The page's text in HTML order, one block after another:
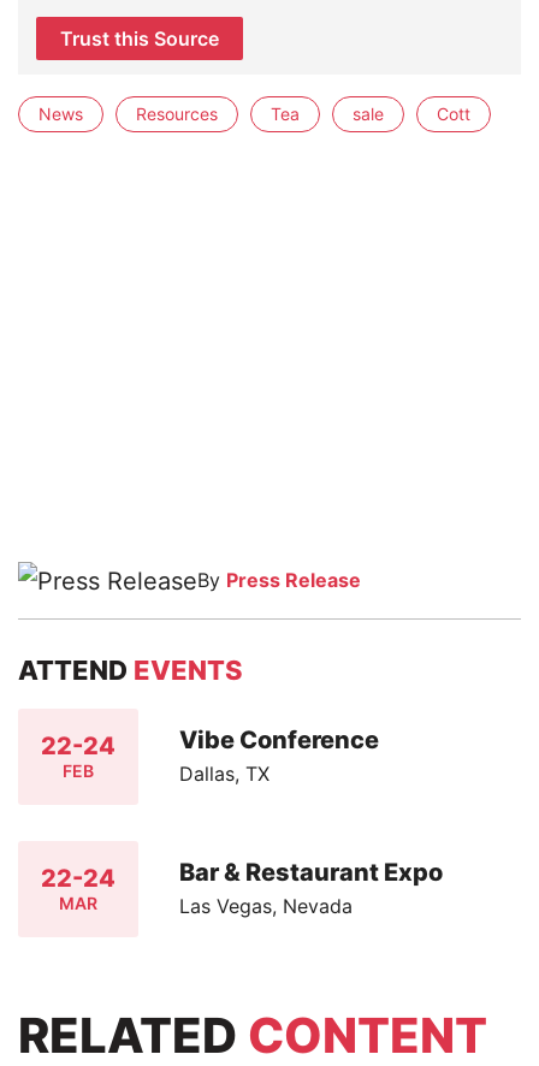
Trust this Source
News Resources Tea sale Cott
By Press Release
ATTEND EVENTS
22-24
FEB
Vibe Conference
Dallas, TX
22-24
MAR
Bar & Restaurant Expo
Las Vegas, Nevada
RELATED CONTENT